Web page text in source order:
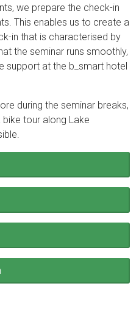
we prepare the check-in
This enables us to create a
in that is characterised by
the seminar runs smoothly,
support at the b_smart hotel
during the seminar breaks,
tour along Lake